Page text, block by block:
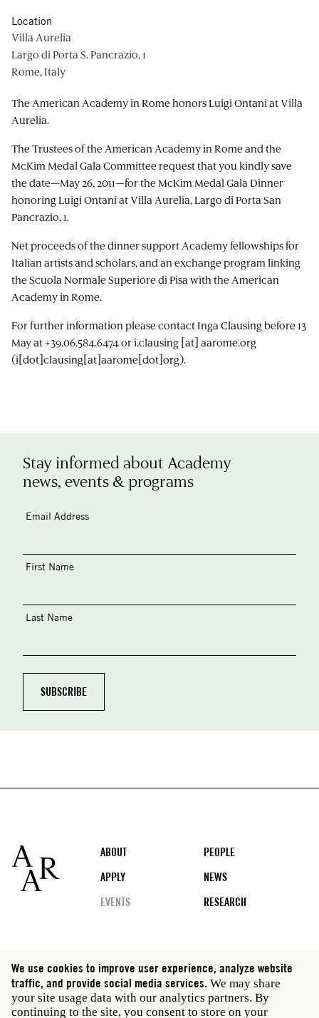
The American Academy in Rome honors Luigi Ontani at Villa
Aurelia.
The Trustees of the American Academy in Rome and the
McKim Medal Gala Committee request that you kindly save
the date—May 26, 2011—for the McKim Medal Gala Dinner
honoring Luigi Ontani at Villa Aurelia, Largo di Porta San
Pancrazio, 1.
Net proceeds of the dinner support Academy fellowships for
Italian artists and scholars, and an exchange program linking
the Scuola Normale Superiore di Pisa with the American
Academy in Rome.
For further information please contact Inga Clausing before 13
May at +39.06.584.6474 ori.clausing [at] aarome.org
(i[dot]clausing[at]aarome[dot]org).
Location
Villa Aurelia
Largo di Porta S. Pancrazio, 1
Rome, Italy
Stay informed about Academy
news, events & programs
Email Address
First Name
Last Name
Footer
ABOUT
PEOPLE
APPLY
NEWS
EVENTS
RESEARCH
Social
media
Rome: Via Angelo Masina 5 00153 Rome Italy · t 39
06 58461 · f 39 06 5810788
We use cookies to improve user experience, analyze website
traffic, and provide social media services. We may share
your site usage data with our analytics partners. By
continuing to the site, you consent to store on your